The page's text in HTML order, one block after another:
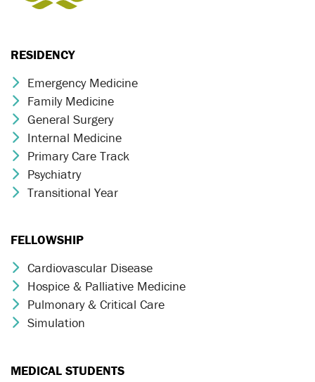
RESIDENCY
Chevron Icon
Emergency Medicine
Chevron Icon
Family Medicine
Chevron Icon
General Surgery
Chevron Icon
Internal Medicine
Chevron Icon
Primary Care Track
Chevron Icon
Psychiatry
Chevron Icon
Transitional Year
FELLOWSHIP
Chevron Icon
Cardiovascular Disease
Chevron Icon
Hospice & Palliative Medicine
Chevron Icon
Pulmonary & Critical Care
Chevron Icon
Simulation
MEDICAL STUDENTS